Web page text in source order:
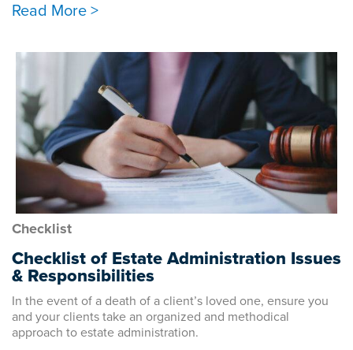
Read More >
Checklist
Checklist of Estate Administration Issues
& Responsibilities
In the event of a death of a client’s loved one, ensure you
and your clients take an organized and methodical
approach to estate administration.